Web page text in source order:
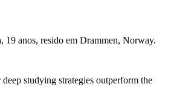
anos, resido em Drammen, Norway.
studying strategies outperform the